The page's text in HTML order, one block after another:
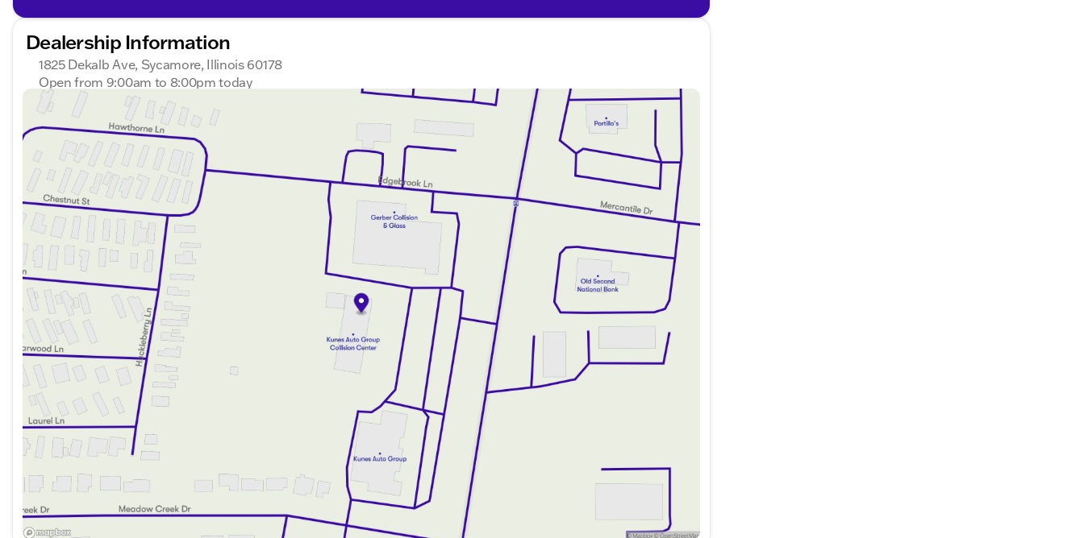
Dealership Information
1825 Dekalb Ave, Sycamore, Illinois 60178
Open from 9:00am to 8:00pm today
Sunday
Monday
9:00am - 8:00pm
Tuesday
9:00am - 8:00pm
Wednesday
9:00am - 8:00pm
Thursday
9:00am - 8:00pm
Friday
9:00am - 6:00pm
Saturday
9:00am - 5:00pm